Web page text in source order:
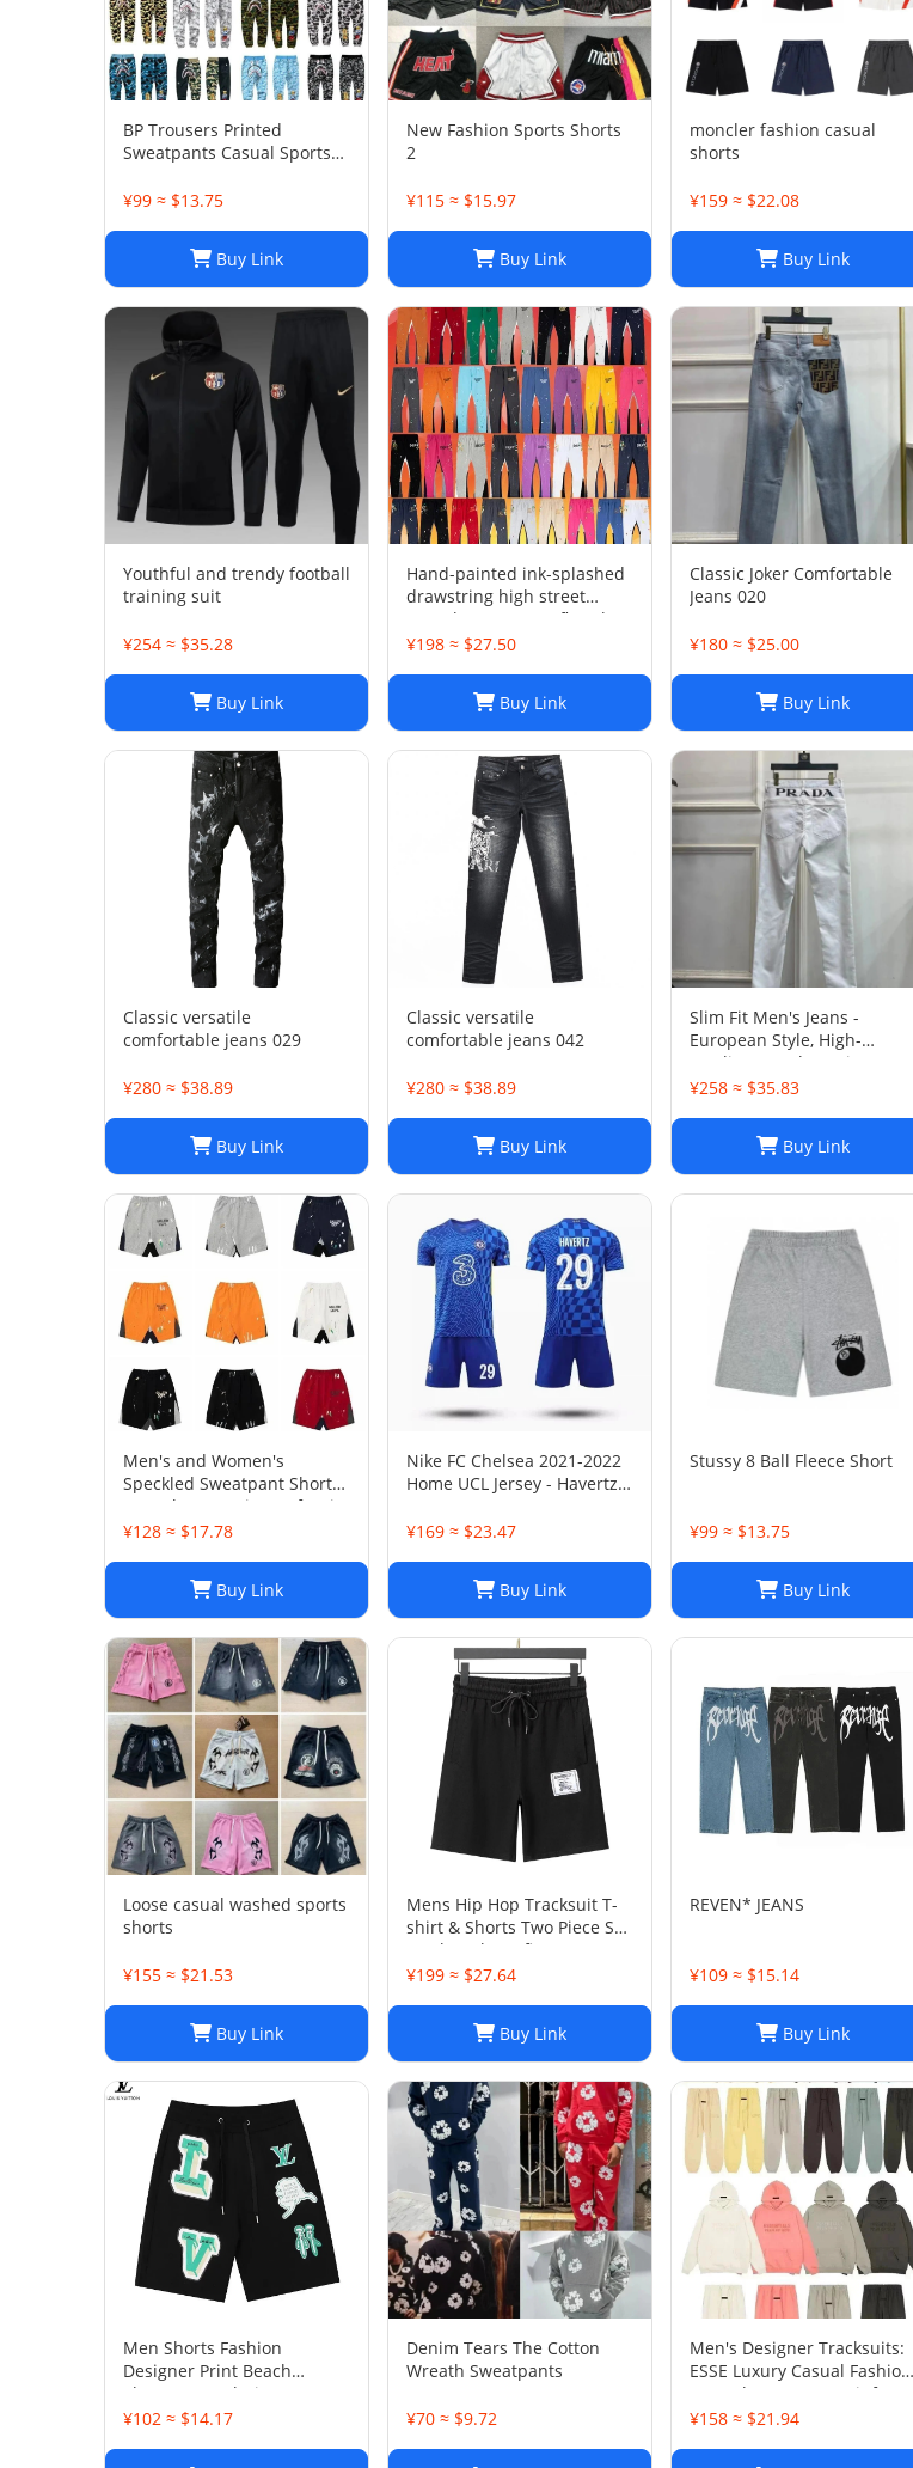
BP Trousers Printed
Sweatpants Casual Sports
¥99 ≈ $13.75
Buy Link
New Fashion Sports Shorts
2
¥115 ≈ $15.97
Buy Link
moncler fashion casual
shorts
¥159 ≈ $22.08
Buy Link
Youthful and trendy football
training suit
¥254 ≈ $35.28
Buy Link
Hand-painted ink-splashed
drawstring high street
casual sweatpants flared
trousers men's sports-008
¥198 ≈ $27.50
Buy Link
Classic Joker Comfortable
Jeans 020
¥180 ≈ $25.00
Buy Link
Classic versatile
comfortable jeans 029
¥280 ≈ $38.89
Buy Link
Classic versatile
comfortable jeans 042
¥280 ≈ $38.89
Buy Link
Slim Fit Men's Jeans -
European Style, High-
Quality Stretch Denim,
Casual Pants
¥258 ≈ $35.83
Buy Link
Men's and Women's
Speckled Sweatpant Shorts:
Casual, Loose-Fit Comfort in
Multiple Colors
¥128 ≈ $17.78
Buy Link
Nike FC Chelsea 2021-2022
Home UCL Jersey - Havertz
¥169 ≈ $23.47
Buy Link
Stussy 8 Ball Fleece Short
¥99 ≈ $13.75
Buy Link
Loose casual washed sports
shorts
¥155 ≈ $21.53
Buy Link
Mens Hip Hop Tracksuit T-
shirt & Shorts Two Piece Set
Patchwork Outfit Set
¥199 ≈ $27.64
Buy Link
REVEN* JEANS
¥109 ≈ $15.14
Buy Link
Men Shorts Fashion
Designer Print Beach
Shorts: Casual Hip-Hop
Trend Summer Shorts, Black
¥102 ≈ $14.17
Denim Tears The Cotton
Wreath Sweatpants
¥70 ≈ $9.72
Men's Designer Tracksuits:
ESSE Luxury Casual Fashion
Long Sleeve Sweatsuit for
Men
¥158 ≈ $21.94